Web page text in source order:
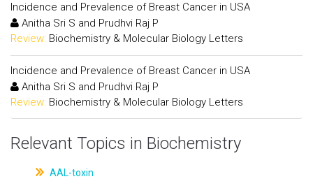
Incidence and Prevalence of Breast Cancer in USA
Anitha Sri S and Prudhvi Raj P
Review: Biochemistry & Molecular Biology Letters
Incidence and Prevalence of Breast Cancer in USA
Anitha Sri S and Prudhvi Raj P
Review: Biochemistry & Molecular Biology Letters
Relevant Topics in Biochemistry
AAL-toxin